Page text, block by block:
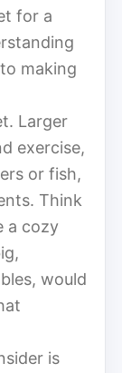
for a
making
Larger
exercise,
or fish,
Think
a cozy
would
is